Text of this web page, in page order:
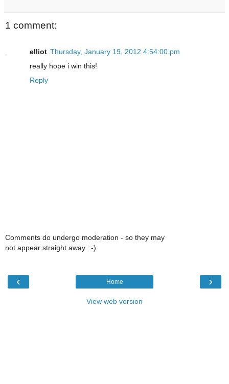
1 comment:
elliot Thursday, January 19, 2012 4:54:00 pm
really hope i win this!
Reply
Comments do undergo moderation - so they may
not appear straight away. :-)
‹ ›
Home
View web version